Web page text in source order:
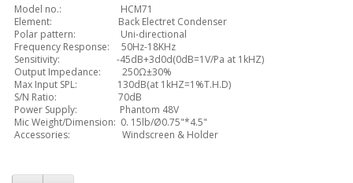
Model no.: HCM71
Element: Back Electret Condenser
Polar pattern: Uni-directional
Frequency Response: 50Hz-18KHz
Sensitivity: -45dB+3d0d(0dB=1V/Pa at 1kHZ)
Output Impedance: 250Ω±30%
Max Input SPL: 130dB(at 1kHZ=1%T.H.D)
S/N Ratio: 70dB
Power Supply: Phantom 48V
Mic Weight/Dimension: 0. 15lb/Ø0.75"*4.5"
Accessories: Windscreen & Holder